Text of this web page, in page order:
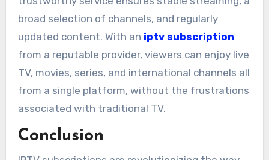
broad selection of channels, and regularly
updated content. With an iptv subscription
from a reputable provider, viewers can enjoy live
TV, movies, series, and international channels all
from a single platform, without the frustrations
associated with traditional TV.
Conclusion